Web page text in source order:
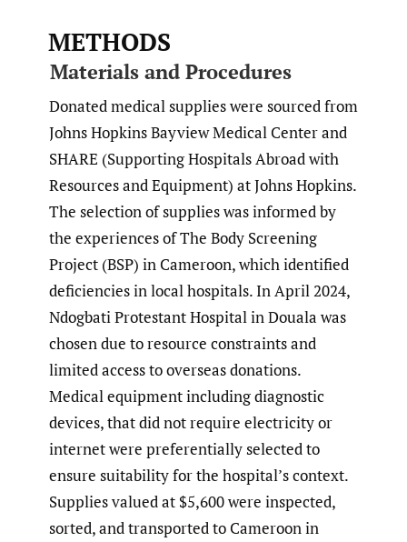
METHODS
Materials and Procedures
Donated medical supplies were sourced from
Johns Hopkins Bayview Medical Center and
SHARE (Supporting Hospitals Abroad with
Resources and Equipment) at Johns Hopkins.
The selection of supplies was informed by
the experiences of The Body Screening
Project (BSP) in Cameroon, which identified
deficiencies in local hospitals. In April 2024,
Ndogbati Protestant Hospital in Douala was
chosen due to resource constraints and
limited access to overseas donations.
Medical equipment including diagnostic
devices, that did not require electricity or
internet were preferentially selected to
ensure suitability for the hospital’s context.
Supplies valued at $5,600 were inspected,
sorted, and transported to Cameroon in